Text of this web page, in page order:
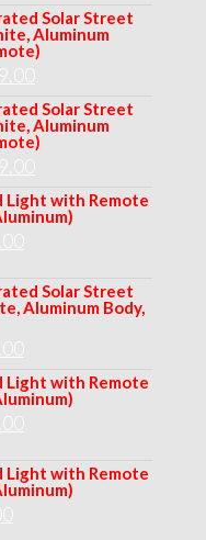
price
is:
Solar Street
Aluminum
price
is:
Solar Street
Aluminum
price
is:
Light with Remote
is:Solar Street
Aluminum Body,
price
is:
₹8,999.00.
Light with Remote
is:
Light with Remote